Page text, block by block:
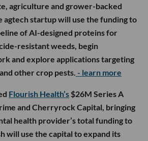
agriculture and grower-backed
agtech startup will use the funding to
of AI-designed proteins for
resistant weeds, begin
and explore applications targeting
other crop pests. - learn more
Flourish Health’s $26M Series A
and Cherryrock Capital, bringing
health provider’s total funding to
will use the capital to expand its